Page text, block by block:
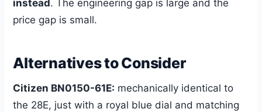
instead . The engineering gap is large and the
price gap is small.
Alternatives to Consider
Citizen BN0150-61E: mechanically identical to
the 28E, just with a royal blue dial and matching